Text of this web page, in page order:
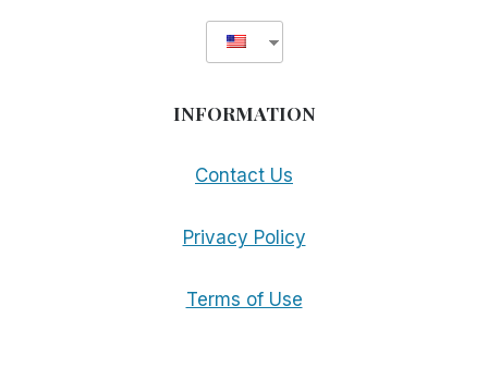
INFORMATION
Contact Us
Privacy Policy
Terms of Use